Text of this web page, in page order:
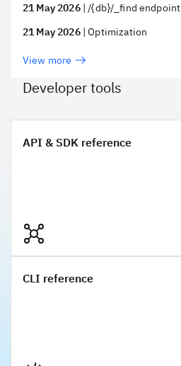
21 May 2026|/{db}/_find endpoint
21 May 2026|Optimization
View more
Developer tools
API & SDK reference
CLI reference